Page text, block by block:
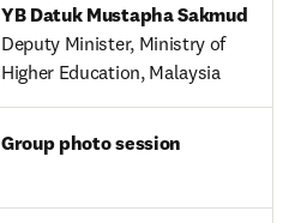
Deputy Minister, Ministry of
Higher Education, Malaysia
Group photo session